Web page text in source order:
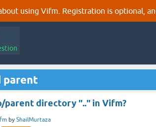
using Vifm. Registration is optional,
parent
parent directory ".." in Vifm?
by ShailMurtaza